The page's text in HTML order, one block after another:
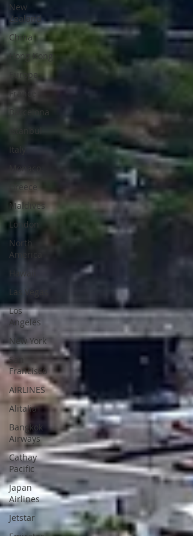
New
Zealand
China
Hong Kong
Europe
France
Barcelona
Istanbul
Italy
Monaco
Greece
Maldives
London
North
America
Hawaii
Las Vegas
Los
Angeles
New York
San
Francisco
AIRLINES
Alitalia
Bangkok
Airways
Cathay
Pacific
Japan
Airlines
Jetstar